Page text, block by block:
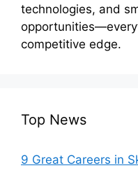
technologies, and
competitive edge.
Top News
9 Great Careers in